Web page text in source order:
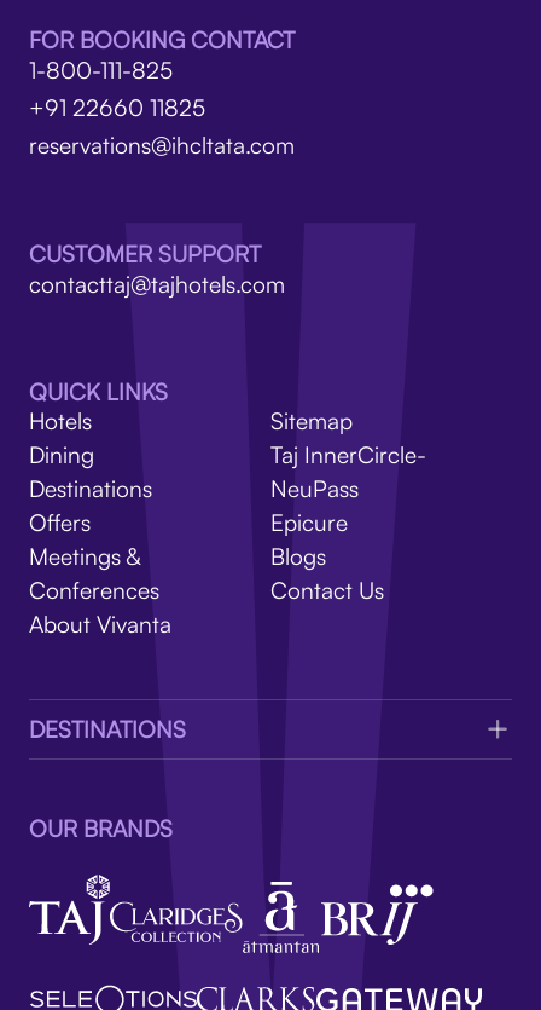
V
FOR BOOKING CONTACT
1-800-111-825
+91 22660 11825
reservations@ihcltata.com
CUSTOMER SUPPORT
contacttaj@tajhotels.com
QUICK LINKS
Hotels
Dining
Destinations
Offers
Meetings &
Conferences
About Vivanta
Sitemap
Taj InnerCircle-
NeuPass
Epicure
Blogs
Contact Us
DESTINATIONS
OUR BRANDS